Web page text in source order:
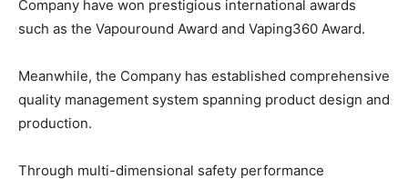
Company have won prestigious international awards
such as the Vapouround Award and Vaping360 Award.
Meanwhile, the Company has established comprehensive
quality management system spanning product design and
production.
Through multi-dimensional safety performance